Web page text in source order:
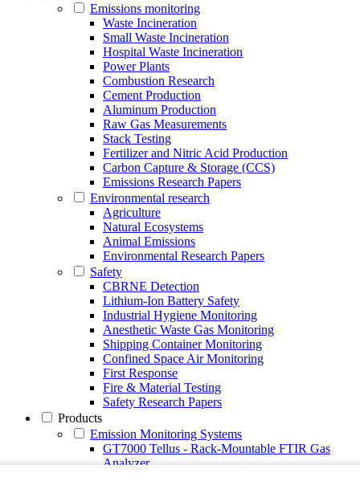
Emissions monitoring
Waste Incineration
Small Waste Incineration
Hospital Waste Incineration
Power Plants
Combustion Research
Cement Production
Aluminum Production
Raw Gas Measurements
Stack Testing
Fertilizer and Nitric Acid Production
Carbon Capture & Storage (CCS)
Emissions Research Papers
Environmental research
Agriculture
Natural Ecosystems
Animal Emissions
Environmental Research Papers
Safety
CBRNE Detection
Lithium-Ion Battery Safety
Industrial Hygiene Monitoring
Anesthetic Waste Gas Monitoring
Shipping Container Monitoring
Confined Space Air Monitoring
First Response
Fire & Material Testing
Safety Research Papers
Products
Emission Monitoring Systems
GT7000 Tellus - Rack-Mountable FTIR Gas
Analyzer